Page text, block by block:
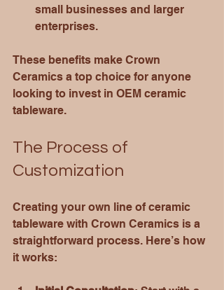
small businesses and larger
enterprises.
These benefits make Crown
Ceramics a top choice for anyone
looking to invest in OEM ceramic
tableware.
The Process of
Customization
Creating your own line of ceramic
tableware with Crown Ceramics is a
straightforward process. Here’s how
it works: